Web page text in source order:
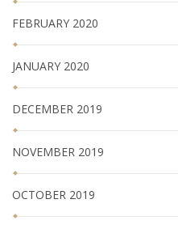
FEBRUARY 2020
JANUARY 2020
DECEMBER 2019
NOVEMBER 2019
OCTOBER 2019